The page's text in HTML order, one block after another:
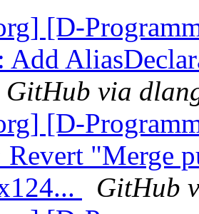
[D-
Add
GitHub via
[D-
Revert "Merge
GitHub